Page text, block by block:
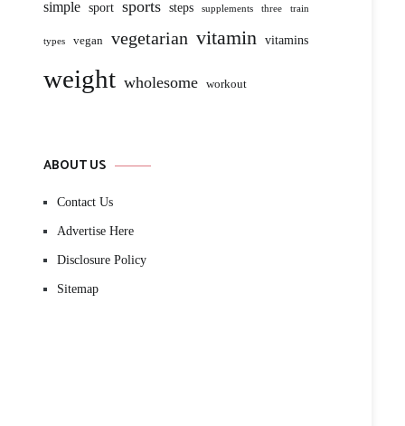
simple sport sports steps supplements three train
types vegan vegetarian vitamin vitamins
weight wholesome workout
ABOUT US
Contact Us
Advertise Here
Disclosure Policy
Sitemap